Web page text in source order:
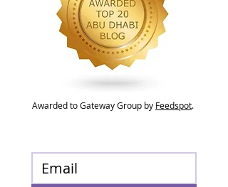
Awarded to Gateway Group by Feedspot.